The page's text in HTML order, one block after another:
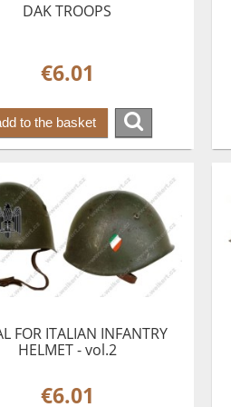
DAK TROOPS
€6.01
to the basket
FOR ITALIAN INFANTRY
HELMET - vol.2
€6.01